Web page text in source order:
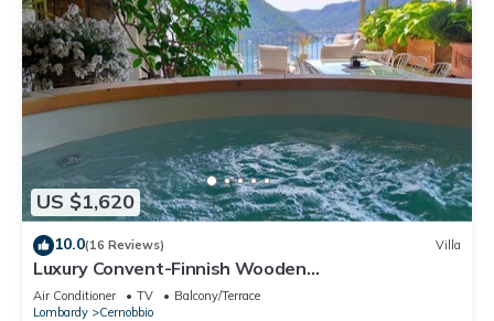
US $1,620
10.0(16 Reviews) Villa
Luxury Convent-Finnish Wooden
Jacuzzi/LakeViews/AC
Air Conditioner TV
Balcony/Terrace
Lombardy
Cernobbio